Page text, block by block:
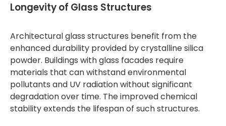
Longevity of Glass Structures
Architectural glass structures benefit from the
enhanced durability provided by crystalline silica
powder. Buildings with glass facades require
materials that can withstand environmental
pollutants and UV radiation without significant
degradation over time. The improved chemical
stability extends the lifespan of such structures.